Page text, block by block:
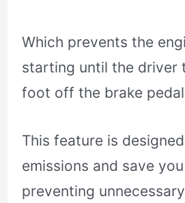
Which prevents the
starting until the driver
foot off the brake
This feature is
emissions and save
preventing